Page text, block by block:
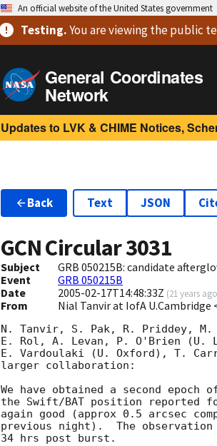
An official website of the United States government
Testing.You are viewingthe public
General Coordinates
Network
Updates to LVK & CHIME Notices,
Back Text JSON
GCN Circular3031
Subject
GRB 050215B: candidate
Event
GRB 050215B
Date
2005-02-17T14:48:33Z (21 years ago
From Nial Tanvir at IofA U.Cambridge
N. Tanvir, S. Pak, R. Priddey, M.
E. Rol, A. Levan, P. O'Brien (U.
E. Vardoulaki (U. Oxford), T.
larger collaboration:
We have obtained a second epoch
the Swift/BAT position reported for
again good (approx 0.5 arcsec
previous night).  The observation
34 hrs post burst.